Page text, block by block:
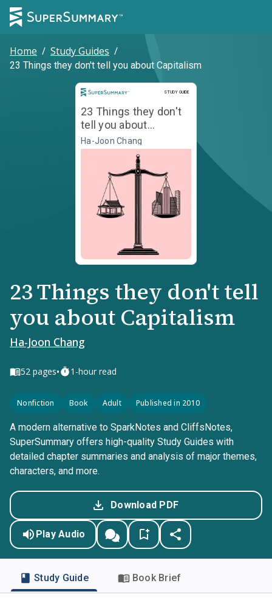
Home / Study Guides /
23 Things they don't tell you about Capitalism
STUDY GUIDE
Study Guide
23 Things they don't
tell you about
Capitalism
Ha-Joon Chang
23 Things they don't tell
you about Capitalism
Ha-Joon Chang
52 pages• 1-hour read
Nonfiction Book Adult Published in 2010
A modern alternative to SparkNotes and CliffsNotes,
SuperSummary offers high-quality Study Guides with
detailed chapter summaries and analysis of major themes,
characters, and more.
Download PDF
Play Audio
Study Guide Book Brief